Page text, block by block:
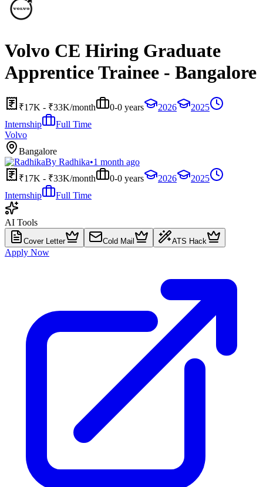
Volvo CE Hiring Graduate
Apprentice Trainee - Bangalore
₹17K - ₹33K/month 0-0 years 2026
2025
Internship
Full Time
Volvo
Bangalore
By Radhika•1 month ago
₹17K - ₹33K/month
0-0 years 2026
2025
Internship
Full Time
AI Tools
Cover Letter Cold Mail ATS Hack
Apply Now